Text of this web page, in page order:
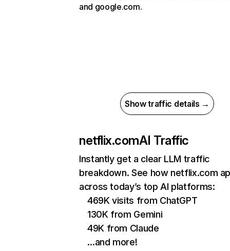
and google.com.
Show traffic details →
netflix.comAI Traffic
Instantly get a clear LLM traffic
breakdown. See how netflix.com
across today’s top AI platforms:
469K visits from ChatGPT
130K from Gemini
49K from Claude
…and more!